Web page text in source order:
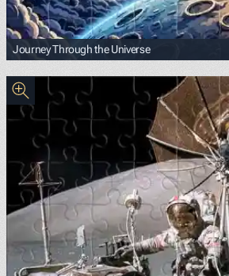
Journey Through the Universe